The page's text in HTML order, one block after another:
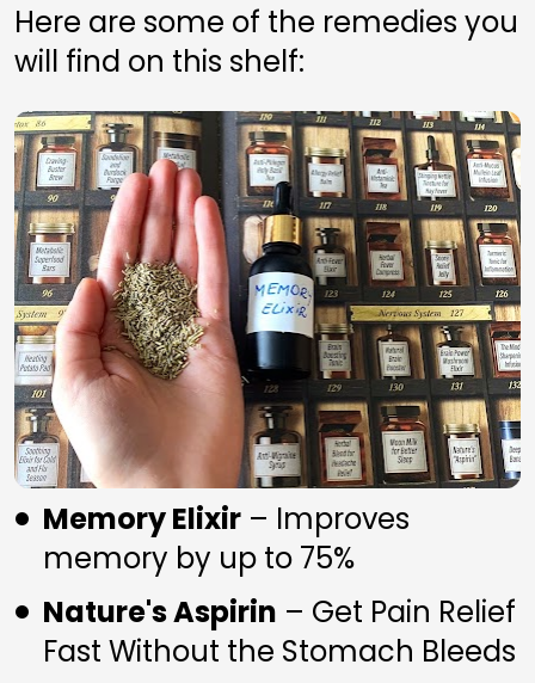
Here are some of the remedies you
will find on this shelf:
Memory Elixir – Improves
memory by up to 75%
Nature's Aspirin – Get Pain Relief
Fast Without the Stomach Bleeds